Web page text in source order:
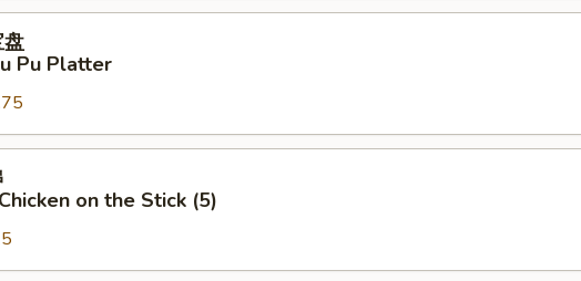
Pu Platter
on the Stick (5)